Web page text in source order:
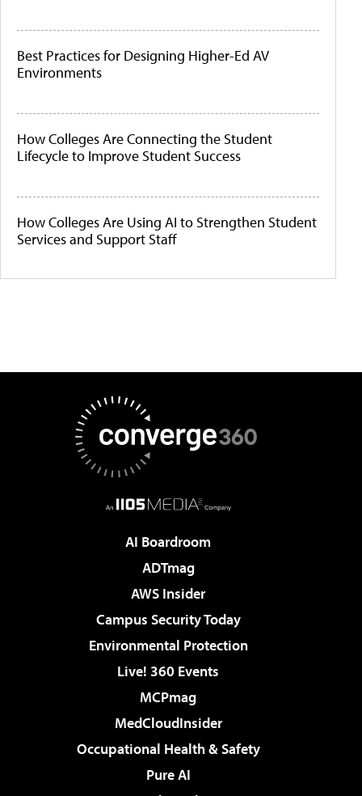
Best Practices for Designing Higher-Ed AV
Environments
How Colleges Are Connecting the Student
Lifecycle to Improve Student Success
How Colleges Are Using AI to Strengthen Student
Services and Support Staff
AI Boardroom
ADTmag
AWS Insider
Campus Security Today
Environmental Protection
Live! 360 Events
MCPmag
MedCloudInsider
Occupational Health & Safety
Pure AI